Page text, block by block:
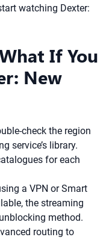
watching Dexter:
If You
New
check the region
service’s library.
for each
a VPN or Smart
the streaming
method.
routing to